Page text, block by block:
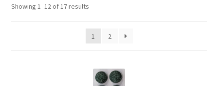
Showing 1–12 of 17 results
1 2